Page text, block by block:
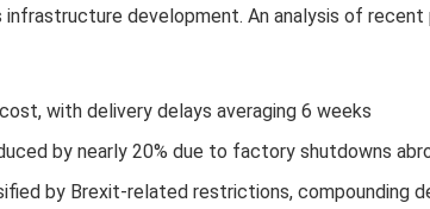
infrastructure development. An analysis of
with delivery delays averaging 6 weeks
by nearly 20% due to factory shutdowns
by Brexit-related restrictions, compounding